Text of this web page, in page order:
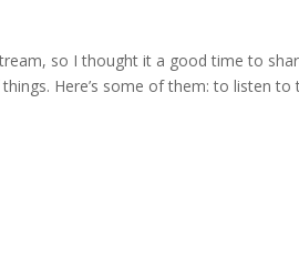
so I thought it a good time to
Here’s some of them: to listen to